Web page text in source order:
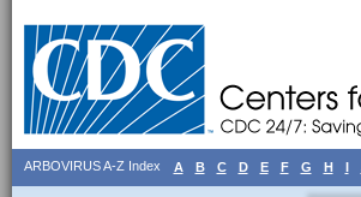
ARBOVIRUS A-Z Index A B C D E F G H I